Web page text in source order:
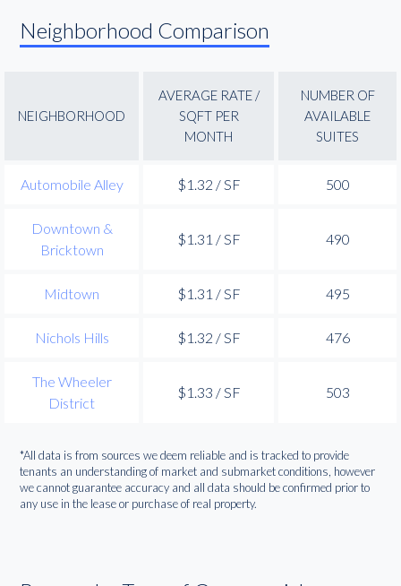
Neighborhood Comparison
NEIGHBORHOOD
AVERAGE RATE /
SQFT PER
MONTH
NUMBER OF
AVAILABLE
SUITES
Automobile Alley $1.32 / SF 500
Downtown &
Bricktown
$1.31 / SF 490
Midtown $1.31 / SF 495
Nichols Hills $1.32 / SF 476
The Wheeler
District
$1.33 / SF 503
*All data is from sources we deem reliable and is tracked to provide
tenants an understanding of market and submarket conditions, however
we cannot guarantee accuracy and all data should be confirmed prior to
any use in the lease or purchase of real property.